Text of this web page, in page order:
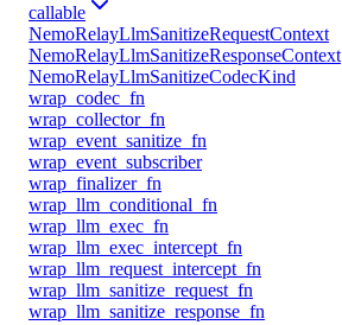
callable
NemoRelayLlmSanitizeRequestContext
NemoRelayLlmSanitizeResponseContext
NemoRelayLlmSanitizeCodecKind
wrap_codec_fn
wrap_collector_fn
wrap_event_sanitize_fn
wrap_event_subscriber
wrap_finalizer_fn
wrap_llm_conditional_fn
wrap_llm_exec_fn
wrap_llm_exec_intercept_fn
wrap_llm_request_intercept_fn
wrap_llm_sanitize_request_fn
wrap_llm_sanitize_response_fn